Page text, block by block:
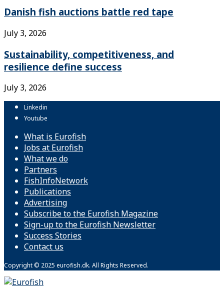
Danish fish auctions battle red tape
July 3, 2026
Sustainability, competitiveness, and
resilience define success
July 3, 2026
Linkedin
Youtube
What is Eurofish
Jobs at Eurofish
What we do
Partners
FishInfoNetwork
Publications
Advertising
Subscribe to the Eurofish Magazine
Sign-up to the Eurofish Newsletter
Success Stories
Contact us
Copyright © 2025 eurofish.dk. All Rights Reserved.